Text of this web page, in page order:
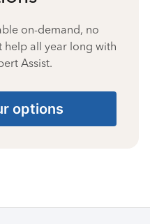
on-demand, no
help all year long with
Assist.
options